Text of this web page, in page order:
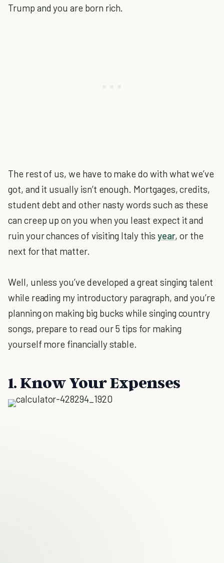
Trump and you are born rich.
The rest of us, we have to make do with what we’ve
got, and it usually isn’t enough. Mortgages, credits,
student debt and other nasty words such as these
can creep up on you when you least expect it and
ruin your chances of visiting Italy this year, or the
next for that matter.
Well, unless you’ve developed a great singing talent
while reading my introductory paragraph, and you’re
planning on making big bucks while singing country
songs, prepare to read our 5 tips for making
yourself more financially stable.
1. Know Your Expenses